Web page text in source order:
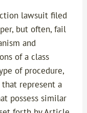
lawsuit filed
but often, fail
and
of a class
of procedure,
represent a
possess similar